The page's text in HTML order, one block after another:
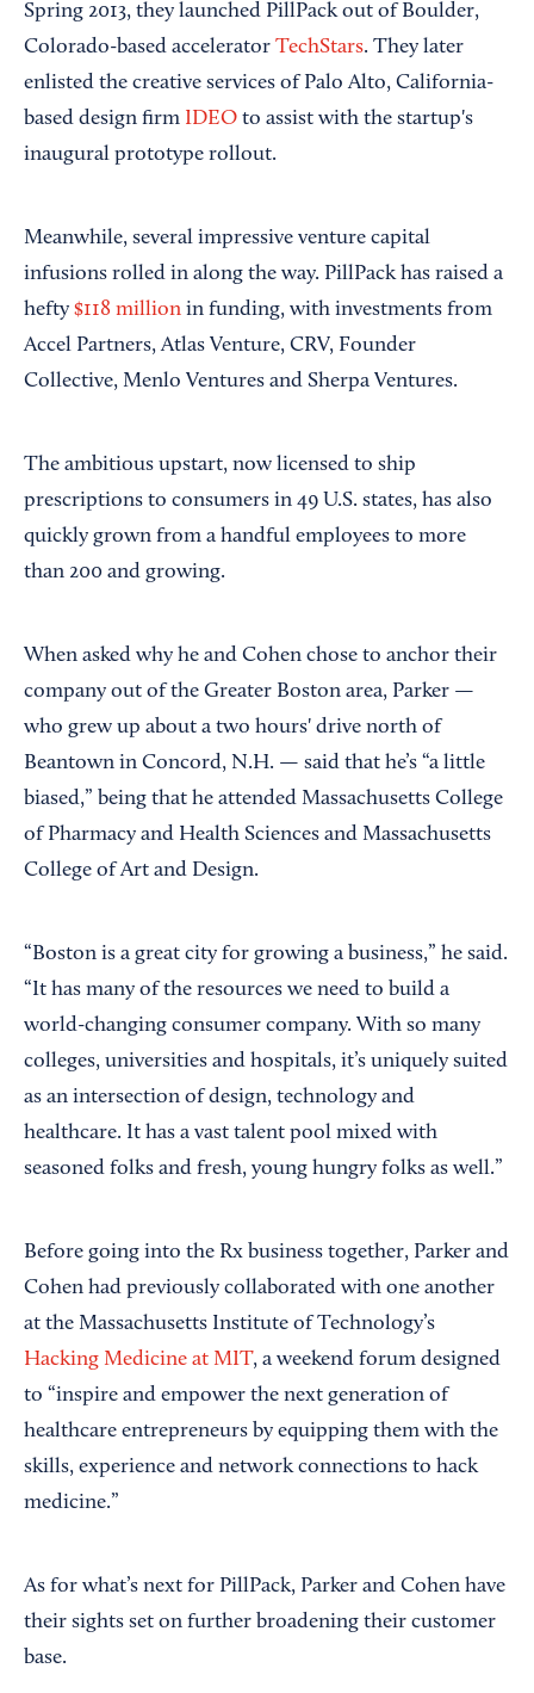
Spring 2013, they launched PillPack out of Boulder,
Colorado-based accelerator TechStars. They later
enlisted the creative services of Palo Alto, California-
based design firm IDEO to assist with the startup's
inaugural prototype rollout.
Meanwhile, several impressive venture capital
infusions rolled in along the way. PillPack has raised a
hefty $118 million in funding, with investments from
Accel Partners, Atlas Venture, CRV, Founder
Collective, Menlo Ventures and Sherpa Ventures.
The ambitious upstart, now licensed to ship
prescriptions to consumers in 49 U.S. states, has also
quickly grown from a handful employees to more
than 200 and growing.
When asked why he and Cohen chose to anchor their
company out of the Greater Boston area, Parker —
who grew up about a two hours' drive north of
Beantown in Concord, N.H. — said that he’s “a little
biased,” being that he attended Massachusetts College
of Pharmacy and Health Sciences and Massachusetts
College of Art and Design.
“Boston is a great city for growing a business,” he said.
“It has many of the resources we need to build a
world-changing consumer company. With so many
colleges, universities and hospitals, it’s uniquely suited
as an intersection of design, technology and
healthcare. It has a vast talent pool mixed with
seasoned folks and fresh, young hungry folks as well.”
Before going into the Rx business together, Parker and
Cohen had previously collaborated with one another
at the Massachusetts Institute of Technology’s
Hacking Medicine at MIT, a weekend forum designed
to “inspire and empower the next generation of
healthcare entrepreneurs by equipping them with the
skills, experience and network connections to hack
medicine.”
As for what’s next for PillPack, Parker and Cohen have
their sights set on further broadening their customer
base.